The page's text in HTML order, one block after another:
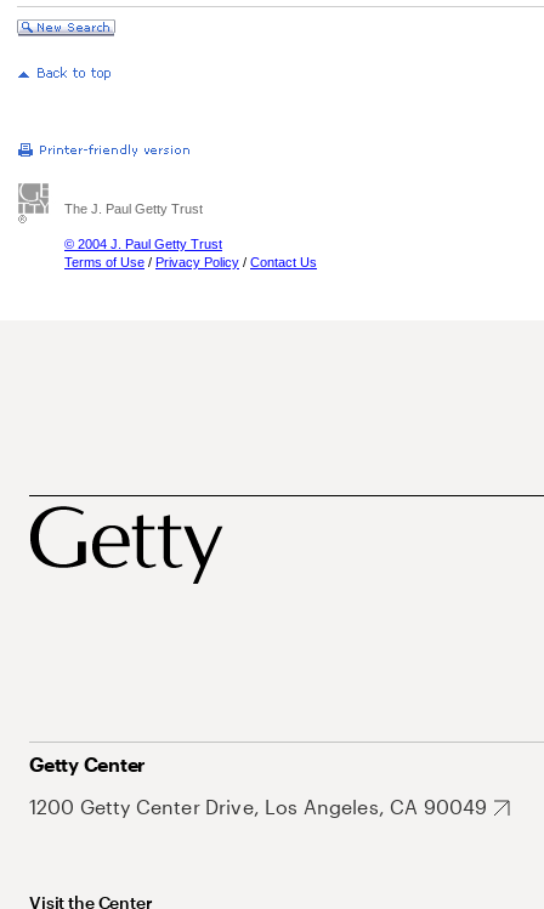
The J. Paul Getty Trust
© 2004 J. Paul Getty Trust
Terms of Use / Privacy Policy / Contact Us
Getty Center
1200 Getty Center Drive, Los Angeles, CA 90049
Visit the Center